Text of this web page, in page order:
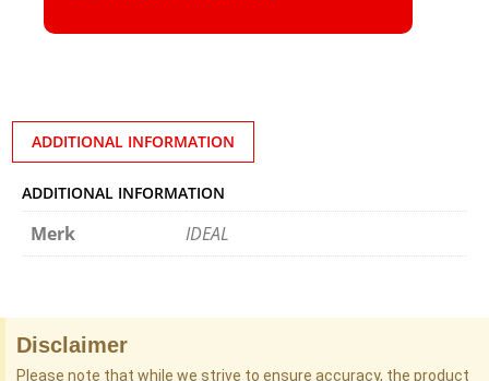
ADDITIONAL INFORMATION
ADDITIONAL INFORMATION
Merk IDEAL
Disclaimer
Please note that while we strive to ensure accuracy, the product